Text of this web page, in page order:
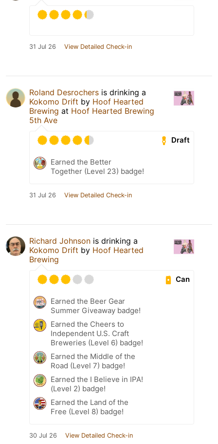
31 Jul 26 View Detailed Check-in
Roland Desrochers is drinking a
Kokomo Drift by Hoof Hearted
Brewing at Hoof Hearted Brewing
5th Ave
Draft
Earned the Better
Together (Level 23) badge!
31 Jul 26 View Detailed Check-in
Richard Johnson is drinking a
Kokomo Drift by Hoof Hearted
Brewing
Can
Earned the Beer Gear
Summer Giveaway badge!
Earned the Cheers to
Independent U.S. Craft
Breweries (Level 6) badge!
Earned the Middle of the
Road (Level 7) badge!
Earned the I Believe in IPA!
(Level 2) badge!
Earned the Land of the
Free (Level 8) badge!
30 Jul 26 View Detailed Check-in